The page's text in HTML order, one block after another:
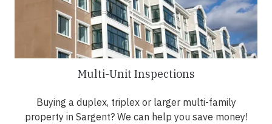
Multi-Unit Inspections
Buying a duplex, triplex or larger multi-family
property in Sargent? We can help you save money!